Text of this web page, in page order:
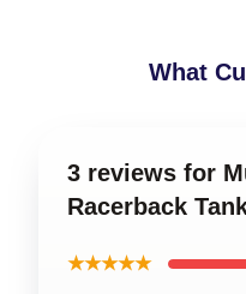
What
3 reviews for
Racerback
★★★★★